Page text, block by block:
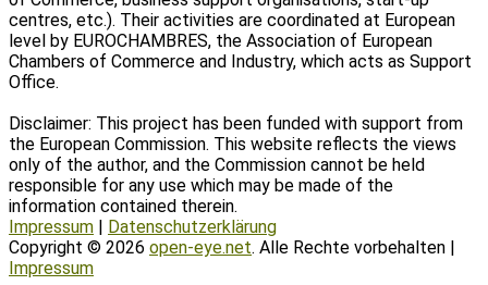
centres, etc.). Their activities are coordinated at European
level by EUROCHAMBRES, the Association of European
Chambers of Commerce and Industry, which acts as Support
Office.
Disclaimer: This project has been funded with support from
the European Commission. This website reflects the views
only of the author, and the Commission cannot be held
responsible for any use which may be made of the
information contained therein.
Impressum
Datenschutzerklärung
Copyright © 2026 open-eye.net. Alle Rechte vorbehalten |
Impressum